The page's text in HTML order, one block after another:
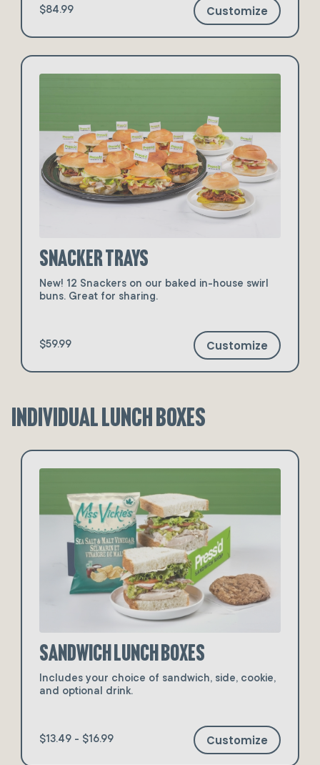
$84.99 Customize
Snacker Trays
New! 12 Snackers on our baked in-house swirl
buns. Great for sharing.
$59.99 Customize
Individual Lunch Boxes
Sandwich Lunch Boxes
Includes your choice of sandwich, side, cookie,
and optional drink.
$13.49 - $16.99 Customize